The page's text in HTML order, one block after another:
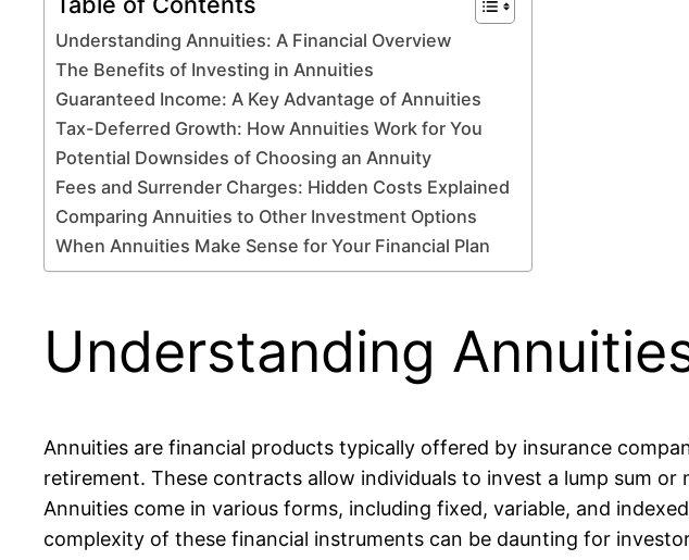
Understanding Annuities: A Financial Overview
The Benefits of Investing in Annuities
Guaranteed Income: A Key Advantage of Annuities
Tax-Deferred Growth: How Annuities Work for You
Potential Downsides of Choosing an Annuity
Fees and Surrender Charges: Hidden Costs Explained
Comparing Annuities to Other Investment Options
When Annuities Make Sense for Your Financial Plan
Understanding
Annuities are financial products typically offered by insurance
retirement. These contracts allow individuals to invest a lump sum
Annuities come in various forms, including fixed, variable, and
complexity of these financial instruments can be daunting for